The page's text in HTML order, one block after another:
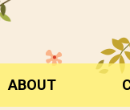
ABOUT